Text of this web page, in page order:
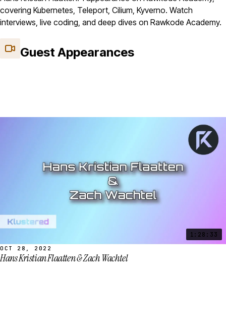
covering Kubernetes, Teleport, Cilium, Kyverno. Watch
interviews, live coding, and deep dives on Rawkode Academy.
Guest Appearances
1:28:33
OCT 28, 2022
Hans Kristian Flaatten & Zach Wachtel